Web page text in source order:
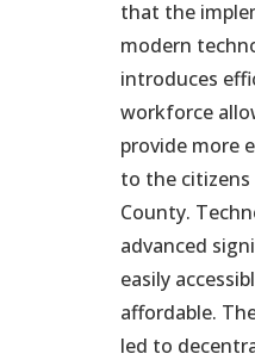
that the
modern
introduces
workforce
provide more
to the citizens
County.
advanced
easily
affordable.
led to